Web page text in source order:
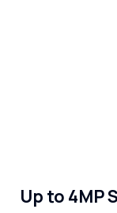
Up to 4MP